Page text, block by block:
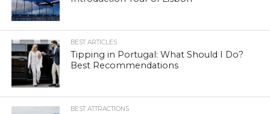
BEST ARTICLES
Tipping in Portugal: What Should I Do?
Best Recommendations
BEST ATTRACTIONS